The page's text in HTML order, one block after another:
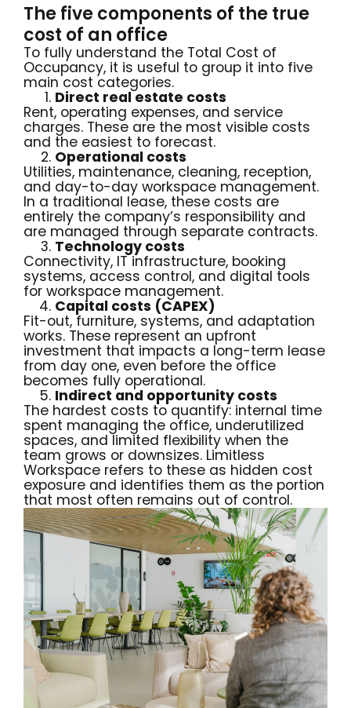
The five components of the true
cost of an office
To fully understand the Total Cost of
Occupancy, it is useful to group it into five
main cost categories.
Direct real estate costs
Rent, operating expenses, and service
charges. These are the most visible costs
and the easiest to forecast.
Operational costs
Utilities, maintenance, cleaning, reception,
and day-to-day workspace management.
In a traditional lease, these costs are
entirely the company’s responsibility and
are managed through separate contracts.
Technology costs
Connectivity, IT infrastructure, booking
systems, access control, and digital tools
for workspace management.
Capital costs (CAPEX)
Fit-out, furniture, systems, and adaptation
works. These represent an upfront
investment that impacts a long-term lease
from day one, even before the office
becomes fully operational.
Indirect and opportunity costs
The hardest costs to quantify: internal time
spent managing the office, underutilized
spaces, and limited flexibility when the
team grows or downsizes. Limitless
Workspace refers to these as hidden cost
exposure and identifies them as the portion
that most often remains out of control.